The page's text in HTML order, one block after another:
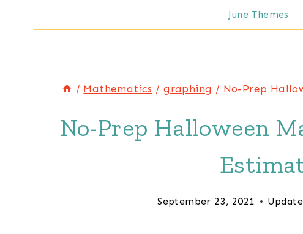
June Themes
/ Mathematics / graphing / No-Prep
No-Prep Halloween
September 23, 2021